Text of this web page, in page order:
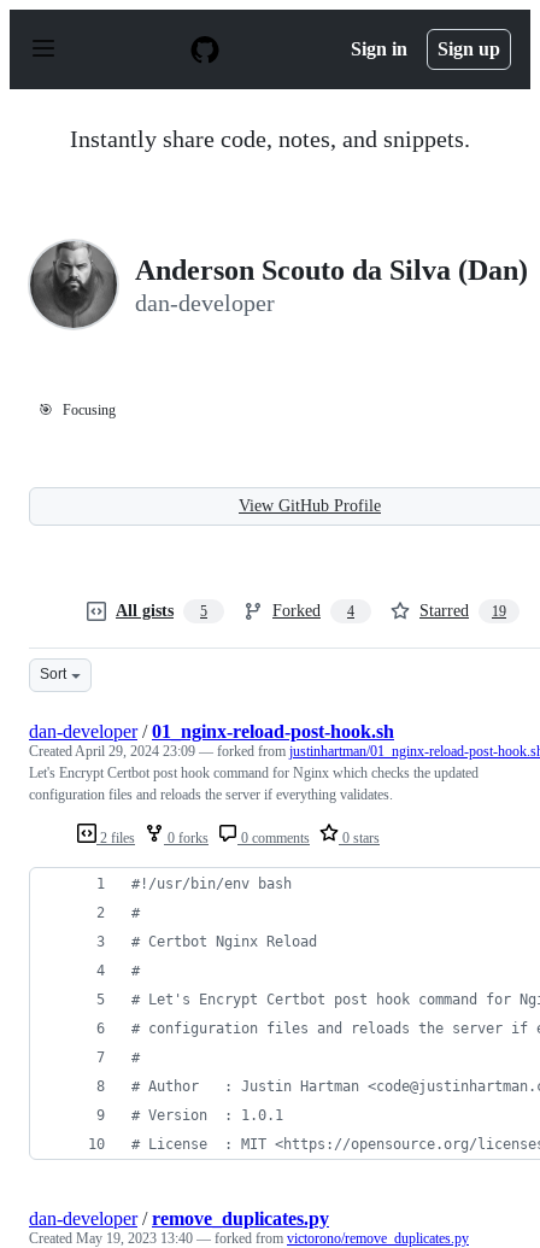
p
Sign in Sign up
Instantly share code, notes, and snippets.
Anderson Scouto da Silva (Dan)
dan-developer
🎯 Focusing
View GitHub Profile
All gists 5 Forked 4 Starred 19
Sort
2 files 0 forks 0 comments 0 stars
dan-developer/01_nginx-reload-post-hook.sh
CreatedApril 29, 2024 23:09 — forked from justinhartman/01_nginx-reload-post-
Let's Encrypt Certbot post hook command for Nginx which checks the updated
configuration files and reloads the server if everything validates.
#! /usr/bin/env bash
#
# Certbot Nginx Reload
#
# Let's Encrypt Certbot post hook command for
# configuration files and reloads the server if
#
# Author   : Justin Hartman
# Version  : 1.0.1
# License  : MIT <https://opensource.org/
dan-developer/remove_duplicates.py
Created May 19, 2023 13:40 — forked from victorono/remove_duplicates.py